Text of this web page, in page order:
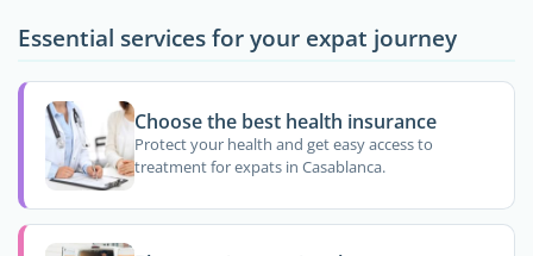
Essential services for your expat journey
Choose the best health insurance
Protect your health and get easy access to
treatment for expats in Casablanca.